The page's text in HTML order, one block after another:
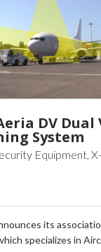
DV Dual
System
Equipment,
its
specializes in